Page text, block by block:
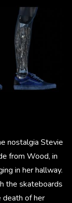
nostalgia Stevie
from Wood, in
in her hallway.
the skateboards
death of her